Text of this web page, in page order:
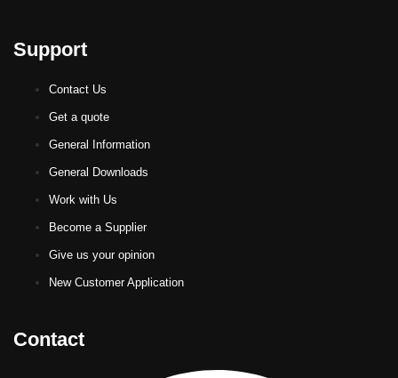
Support
Contact Us
Get a quote
General Information
General Downloads
Work with Us
Become a Supplier
Give us your opinion
New Customer Application
Contact